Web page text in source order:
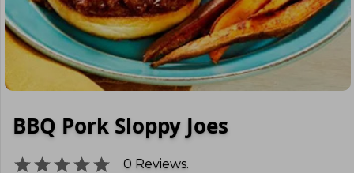
BBQ Pork Sloppy Joes
0 Reviews.